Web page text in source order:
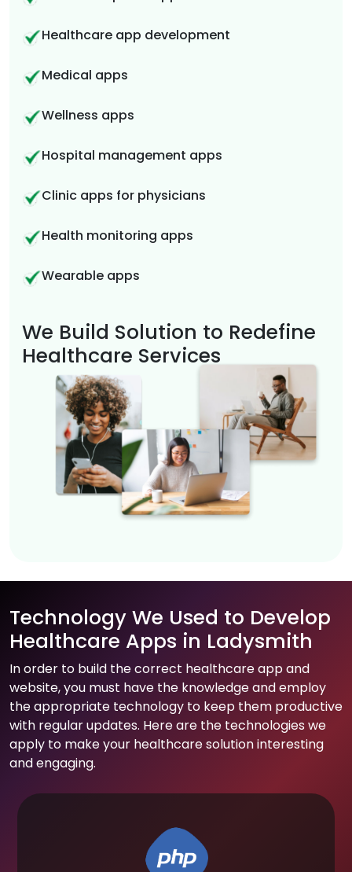
Healthcare app development
Medical apps
Wellness apps
Hospital management apps
Clinic apps for physicians
Health monitoring apps
Wearable apps
We Build Solution to Redefine
Healthcare Services
Technology We Used to Develop
Healthcare Apps in Ladysmith
In order to build the correct healthcare app and
website, you must have the knowledge and employ
the appropriate technology to keep them productive
with regular updates. Here are the technologies we
apply to make your healthcare solution interesting
and engaging.